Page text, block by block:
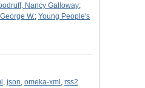
Nancy Galloway;
W.; Young People's
, json, omeka-xml , rss2